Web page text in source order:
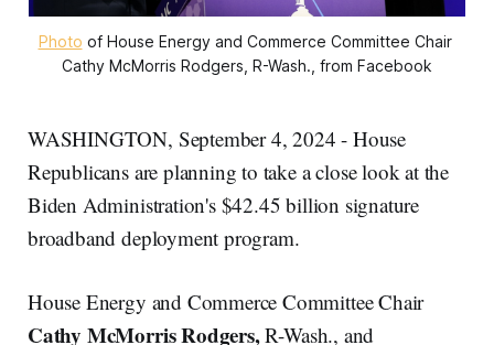
Photo of House Energy and Commerce Committee Chair
Cathy McMorris Rodgers, R-Wash., from Facebook
WASHINGTON, September 4, 2024 - House
Republicans are planning to take a close look at the
Biden Administration's $42.45 billion signature
broadband deployment program.
House Energy and Commerce Committee Chair
Cathy McMorris Rodgers,R-Wash., and